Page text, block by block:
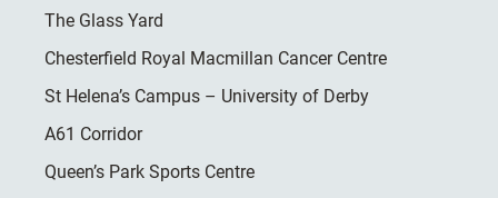
The Glass Yard
Chesterfield Royal Macmillan Cancer Centre
St Helena’s Campus – University of Derby
A61 Corridor
Queen’s Park Sports Centre